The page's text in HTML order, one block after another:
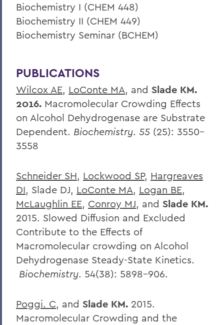
Biochemistry I (CHEM 448)
Biochemistry II (CHEM 449)
Biochemistry Seminar (BCHEM)
PUBLICATIONS
Wilcox AE, LoConte MA, and Slade KM.
2016. Macromolecular Crowding Effects
on Alcohol Dehydrogenase are Substrate
Dependent. Biochemistry. 55 (25): 3550–
3558
Schneider SH, Lockwood SP, Hargreaves
DI, Slade DJ, LoConte MA, Logan BE,
McLaughlin EE, Conroy MJ, and Slade KM.
2015. Slowed Diffusion and Excluded
Contribute to the Effects of
Macromolecular crowding on Alcohol
Dehydrogenase Steady-State Kinetics.
Biochemistry. 54(38): 5898-906.
Poggi. C, and Slade KM. 2015.
Macromolecular Crowding and the